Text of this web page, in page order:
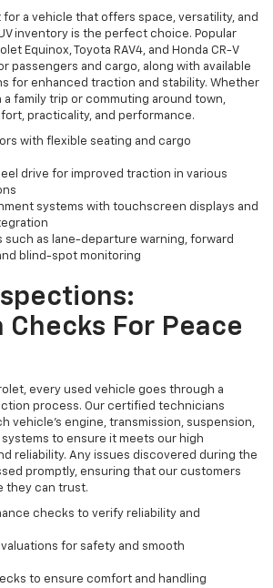
for a vehicle that offers space, versatility, and
inventory is the perfect choice. Popular
Equinox, Toyota RAV4, and Honda CR-V
passengers and cargo, along with available
for enhanced traction and stability. Whether
family trip or commuting around town,
practicality, and performance.
with flexible seating and cargo
drive for improved traction in various
systems with touchscreen displays and
such as lane-departure warning, forward
blind-spot monitoring
Checks For Peace
every used vehicle goes through a
process. Our certified technicians
vehicle’s engine, transmission, suspension,
to ensure it meets our high
reliability. Any issues discovered during the
promptly, ensuring that our customers
they can trust.
checks to verify reliability and
for safety and smooth
to ensure comfort and handling